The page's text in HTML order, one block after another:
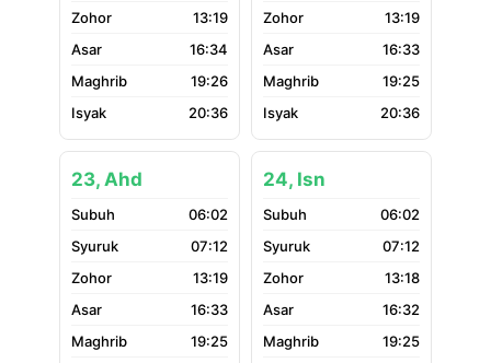
13:19
16:34
19:26
20:36
13:19
16:33
19:25
20:36
23, Ahd
06:02
07:12
13:19
16:33
19:25
24, Isn
06:02
07:12
13:18
16:32
19:25